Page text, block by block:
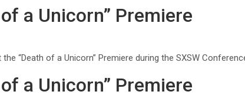
a Unicorn” Premiere
“Death of a Unicorn” Premiere during the SXSW
a Unicorn” Premiere